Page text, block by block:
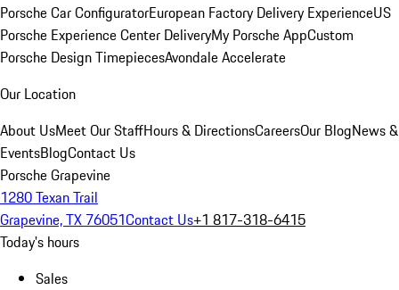
Porsche Car ConfiguratorEuropean Factory Delivery ExperienceUS
Porsche Experience Center DeliveryMy Porsche AppCustom
Porsche Design TimepiecesAvondale Accelerate
Our Location
About UsMeet Our StaffHours & DirectionsCareersOur BlogNews &
EventsBlogContact Us
Porsche Grapevine
1280 Texan Trail
Grapevine, TX 76051Contact Us+1 817-318-6415
Today's hours
Sales